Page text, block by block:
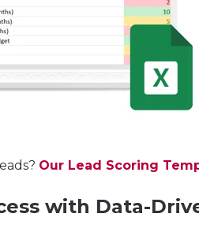
Our Lead Scoring
with Data-